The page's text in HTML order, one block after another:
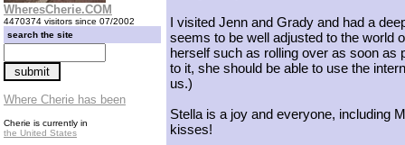
WheresCherie.COM
4470374 visitors since 07/2002
search the site
Where Cherie has been
Cherie is currently in
the United States
I visited Jenn and Grady and had a
seems to be well adjusted to the world
herself such as rolling over as soon as
to it, she should be able to use the
us.)
Stella is a joy and everyone, including
kisses!